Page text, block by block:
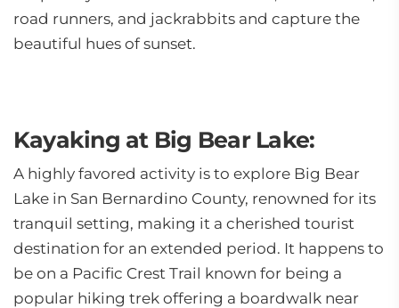
road runners, and jackrabbits and capture the
beautiful hues of sunset.
Kayaking at Big Bear Lake:
A highly favored activity is to explore Big Bear
Lake in San Bernardino County, renowned for its
tranquil setting, making it a cherished tourist
destination for an extended period. It happens to
be on a Pacific Crest Trail known for being a
popular hiking trek offering a boardwalk near